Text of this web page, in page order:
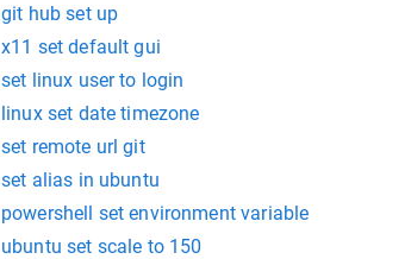
git hub set up
x11 set default gui
set linux user to login
linux set date timezone
set remote url git
set alias in ubuntu
powershell set environment variable
ubuntu set scale to 150